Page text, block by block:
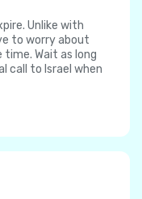
Unlike with
to worry about
Wait as long
call to Israel when